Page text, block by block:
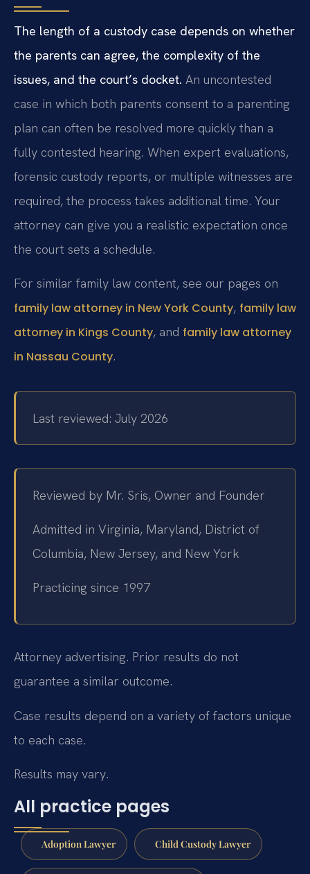
The length of a custody case depends on whether
the parents can agree, the complexity of the
issues, and the court’s docket. An uncontested
case in which both parents consent to a parenting
plan can often be resolved more quickly than a
fully contested hearing. When expert evaluations,
forensic custody reports, or multiple witnesses are
required, the process takes additional time. Your
attorney can give you a realistic expectation once
the court sets a schedule.
For similar family law content, see our pages on
family law attorney in New York County, family law
attorney in Kings County, and family law attorney
in Nassau County.
Last reviewed: July 2026
Reviewed by Mr. Sris, Owner and Founder
Admitted in Virginia, Maryland, District of
Columbia, New Jersey, and New York
Practicing since 1997
Attorney advertising. Prior results do not
guarantee a similar outcome.
Case results depend on a variety of factors unique
to each case.
Results may vary.
All practice pages
Adoption Lawyer Child Custody Lawyer